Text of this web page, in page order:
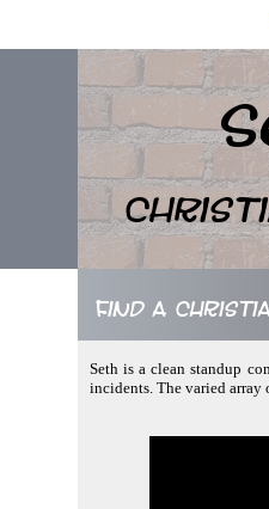
Find a
Seth is a clean standup
incidents. The varied